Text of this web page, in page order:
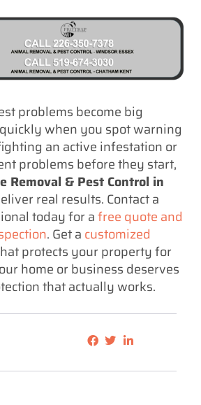
problems become big
when you spot warning
an active infestation or
problems before they start,
Removal & Pest Control in
real results. Contact a
today for afree quote and
. Get a customized
protects your property for
home or business deserves
that actually works.